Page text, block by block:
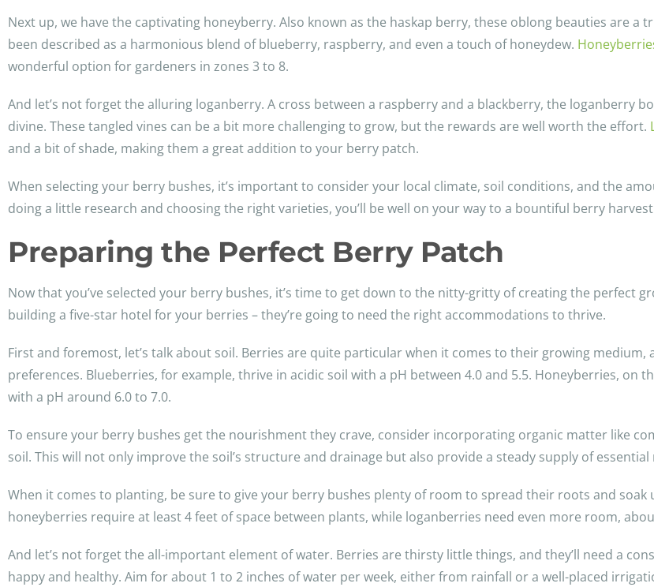
Next up, we have the captivating honeyberry. Also known as the haskap berry, these oblong beauties are a
been described as a harmonious blend of blueberry, raspberry, and even a touch of honeydew.
wonderful option for gardeners in zones 3 to 8.
And let’s not forget the alluring loganberry. A cross between a raspberry and a blackberry, the loganberry
divine. These tangled vines can be a bit more challenging to grow, but the rewards are well worth the effort.
and a bit of shade, making them a great addition to your berry patch.
When selecting your berry bushes, it’s important to consider your local climate, soil conditions, and the
doing a little research and choosing the right varieties, you’ll be well on your way to a bountiful berry
Preparing the Perfect Berry Patch
Now that you’ve selected your berry bushes, it’s time to get down to the nitty-gritty of creating the perfect
building a five-star hotel for your berries – they’re going to need the right accommodations to thrive.
First and foremost, let’s talk about soil. Berries are quite particular when it comes to their growing medium,
preferences. Blueberries, for example, thrive in acidic soil with a pH between 4.0 and 5.5. Honeyberries, on
with a pH around 6.0 to 7.0.
To ensure your berry bushes get the nourishment they crave, consider incorporating organic matter like
soil. This will not only improve the soil’s structure and drainage but also provide a steady supply of
When it comes to planting, be sure to give your berry bushes plenty of room to spread their roots and soak
honeyberries require at least 4 feet of space between plants, while loganberries need even more room,
And let’s not forget the all-important element of water. Berries are thirsty little things, and they’ll need a
happy and healthy. Aim for about 1 to 2 inches of water per week, either from rainfall or a well-placed